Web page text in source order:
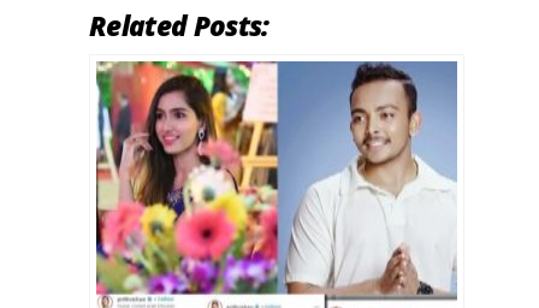
Related Posts: